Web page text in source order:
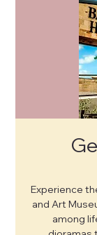
Experience
and Art
among